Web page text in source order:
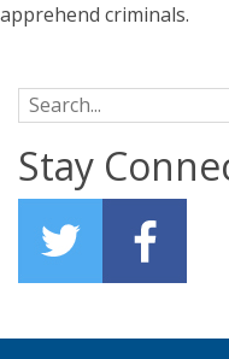
apprehend criminals.
Search for:
Stay